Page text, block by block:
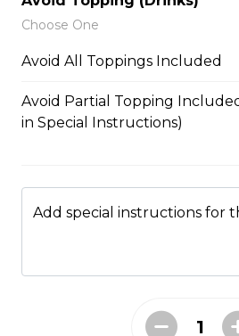
Crushed Pistachios
6. Wild Berries
Lychees, Raspberries, Rose
Choose One
Avoid All Toppings Included
Avoid Partial Topping
in Special Instructions)
Add special instructions for